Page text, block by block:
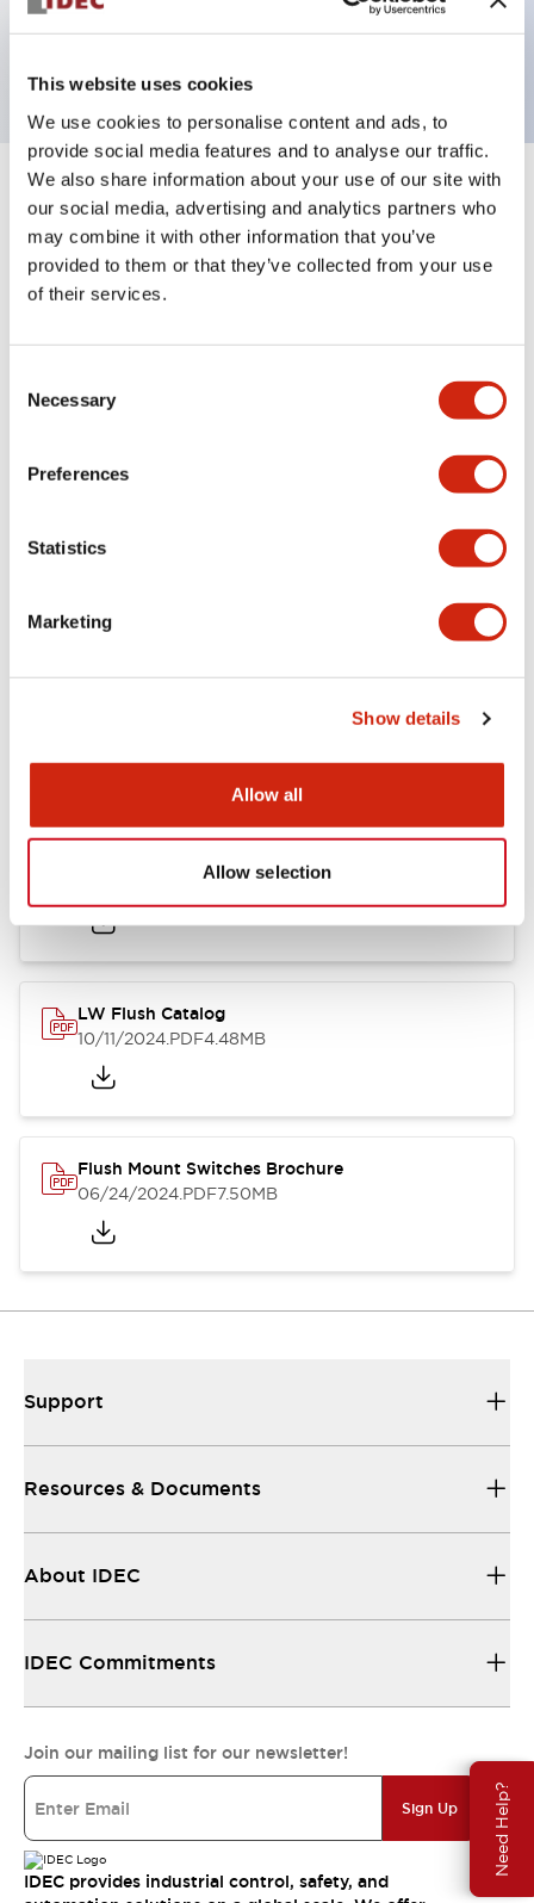
This website uses cookies
We use cookies to personalise content and ads, to
provide social media features and to analyse our traffic.
We also share information about your use of our site with
our social media, advertising and analytics partners who
may combine it with other information that you’ve
provided to them or that they’ve collected from your use
of their services.
Selection
Necessary
Preferences
Statistics
Marketing
Show details
Allow all
Allow selection
Need Help?
tumbler structure
Documents and Files
Catalogs & Brochures
LW Flush Catalog
LW Flush Catalog
.PDF1.31MB
LW Flush Catalog
10/11/2024.PDF4.48MB
Flush Mount Switches Brochure
06/24/2024.PDF7.50MB
Support
Resources & Documents
About IDEC
IDEC Commitments
Join our mailing list for our newsletter!
Sign Up
IDEC provides industrial control, safety, and